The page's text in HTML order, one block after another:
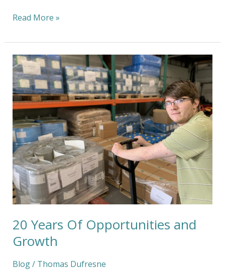
Read More »
20 Years Of Opportunities and
Growth
Blog/ Thomas Dufresne
20
Years
Of
Opportunities
and
Growth